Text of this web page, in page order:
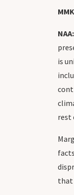
NAA:
is
rest
that